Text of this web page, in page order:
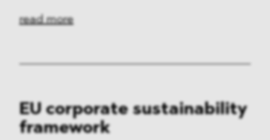
read more
EU corporate sustainability
framework